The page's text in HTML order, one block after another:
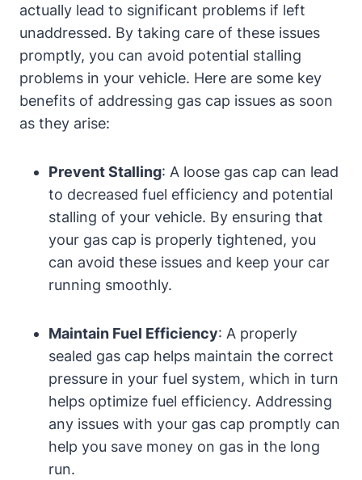
actually⁤ lead ⁣to significant problems if left
unaddressed. By taking care of these ‍issues
promptly, you can avoid potential‌ stalling
problems​ in your vehicle. Here are some key
‌benefits of addressing gas cap ​issues⁣ as soon
as they arise:
Prevent Stalling: A loose ⁤gas cap can lead
to decreased fuel efficiency ‌and potential
stalling of⁤ your vehicle. By ensuring that
your gas cap‍ is ​properly tightened, you
can avoid these issues and keep your car
running smoothly.
Maintain Fuel Efficiency: A properly
sealed gas cap‌ helps maintain the correct
pressure⁤ in your fuel system, ​which in turn
⁤helps optimize fuel‌ efficiency. Addressing
any issues with your gas cap promptly can
help⁤ you save‌ money on gas in the long
run.